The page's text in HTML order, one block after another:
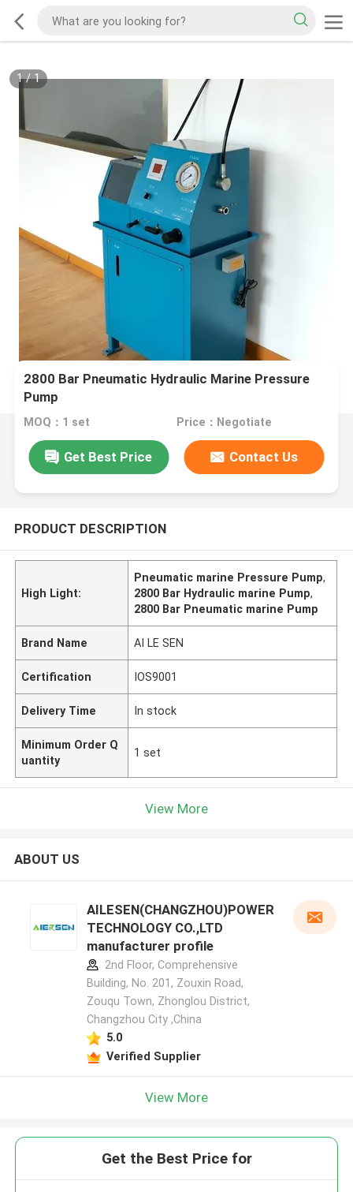
1/1
2800 Bar Pneumatic Hydraulic Marine Pressure
Pump
MOQ：1 set Price：Negotiate
Get Best Price Contact Us
PRODUCT DESCRIPTION
High Light:
Pneumatic marine Pressure Pump,
2800 Bar Hydraulic marine Pump,
2800 Bar Pneumatic marine Pump
Brand Name AI LE SEN
Certification IOS9001
Delivery Time In stock
Minimum Order Q
uantity
1 set
View More
ABOUT US
AILESEN(CHANGZHOU)POWER
TECHNOLOGY CO.,LTD
manufacturer profile
2nd Floor, Comprehensive
Building, No. 201, Zouxin Road,
Zouqu Town, Zhonglou District,
Changzhou City ,China
5.0
Verified Supplier
View More
Get the Best Price for